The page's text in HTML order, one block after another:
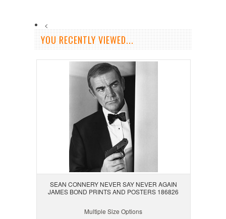
<
YOU RECENTLY VIEWED...
SEAN CONNERY NEVER SAY NEVER AGAIN
JAMES BOND PRINTS AND POSTERS 186826
Multiple Size Options